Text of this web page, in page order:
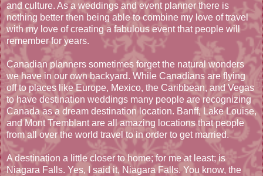
and culture. As a weddings and event planner there is
nothing better then being able to combine my love of travel
with my love of creating a fabulous event that people will
remember for years.
Canadian planners sometimes forget the natural wonders
we have in our own backyard. While Canadians are flying
off to places like Europe, Mexico, the Caribbean, and Vegas
to have destination weddings many people are recognizing
Canada as a dream destination location. Banff, Lake Louise,
and Mont Tremblant are all amazing locations that people
from all over the world travel to in order to get married.
A destination a little closer to home; for me at least; is
Niagara Falls. Yes, I said it, Niagara Falls. You know, the